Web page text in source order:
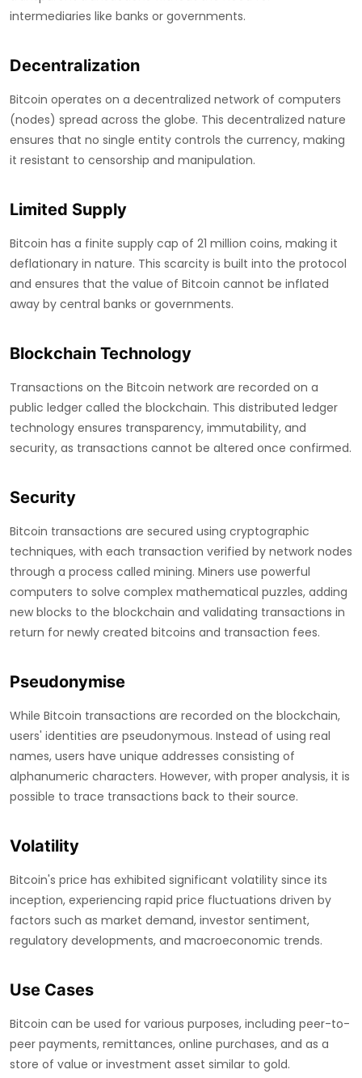
intermediaries like banks or governments.
Decentralization
Bitcoin operates on a decentralized network of computers
(nodes) spread across the globe. This decentralized nature
ensures that no single entity controls the currency, making
it resistant to censorship and manipulation.
Limited Supply
Bitcoin has a finite supply cap of 21 million coins, making it
deflationary in nature. This scarcity is built into the protocol
and ensures that the value of Bitcoin cannot be inflated
away by central banks or governments.
Blockchain Technology
Transactions on the Bitcoin network are recorded on a
public ledger called the blockchain. This distributed ledger
technology ensures transparency, immutability, and
security, as transactions cannot be altered once confirmed.
Security
Bitcoin transactions are secured using cryptographic
techniques, with each transaction verified by network nodes
through a process called mining. Miners use powerful
computers to solve complex mathematical puzzles, adding
new blocks to the blockchain and validating transactions in
return for newly created bitcoins and transaction fees.
Pseudonymise
While Bitcoin transactions are recorded on the blockchain,
users' identities are pseudonymous. Instead of using real
names, users have unique addresses consisting of
alphanumeric characters. However, with proper analysis, it is
possible to trace transactions back to their source.
Volatility
Bitcoin's price has exhibited significant volatility since its
inception, experiencing rapid price fluctuations driven by
factors such as market demand, investor sentiment,
regulatory developments, and macroeconomic trends.
Use Cases
Bitcoin can be used for various purposes, including peer-to-
peer payments, remittances, online purchases, and as a
store of value or investment asset similar to gold.